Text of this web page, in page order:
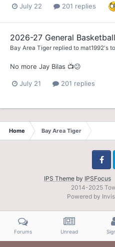
July 22 201 replies
2026-27 General Basketball
Bay Area Tiger replied to mat1992's
No more Jay Bilas 📺😕
July 21 201 replies
Home Bay Area Tiger
IPS Themeby IPSFocus
2014-2025
Powered by
Forums Unread